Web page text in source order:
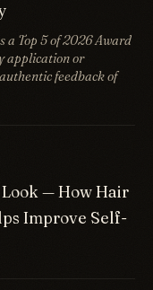
a Top 5 of 2026 Award
application or
feedback of
— How Hair
Improve Self-